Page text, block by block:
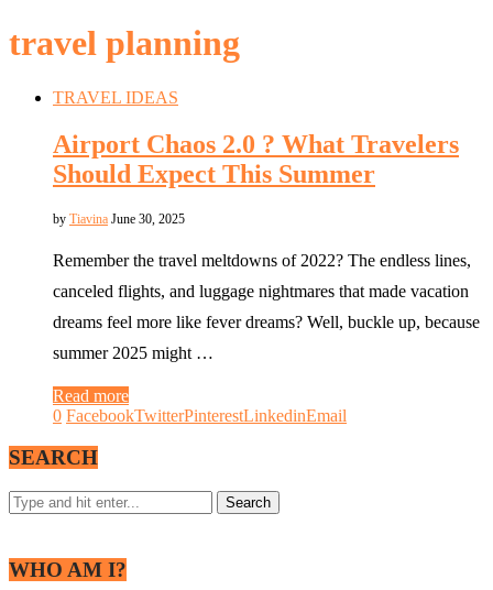
travel planning
TRAVEL IDEAS
Airport Chaos 2.0 ? What Travelers
Should Expect This Summer
by Tiavina June 30, 2025
Remember the travel meltdowns of 2022? The endless lines,
canceled flights, and luggage nightmares that made vacation
dreams feel more like fever dreams? Well, buckle up, because
summer 2025 might …
Read more
0 FacebookTwitterPinterestLinkedinEmail
SEARCH
WHO AM I?